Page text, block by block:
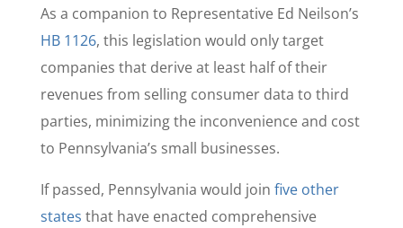
As a companion to Representative Ed Neilson’s
HB 1126, this legislation would only target
companies that derive at least half of their
revenues from selling consumer data to third
parties, minimizing the inconvenience and cost
to Pennsylvania’s small businesses.
If passed, Pennsylvania would join five other
states that have enacted comprehensive